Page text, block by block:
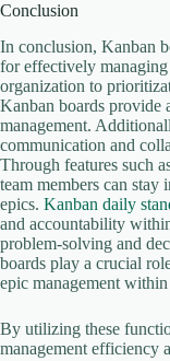
Conclusion
In conclusion, Kanban
for effectively
organization to
Kanban boards provide
management.
communication and
Through features such
team members can stay
epics. Kanban daily
and accountability
problem-solving and
boards play a crucial
epic management
By utilizing these
management efficiency